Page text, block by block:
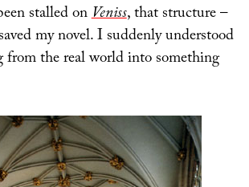
stalled onVeniss, that structure –
my novel. I suddenly understood
the real world into something